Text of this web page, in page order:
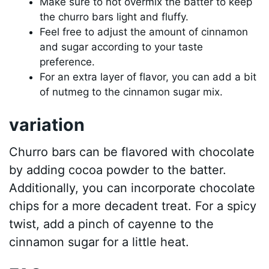
the churro bars light and fluffy.
Feel free to adjust the amount of cinnamon
and sugar according to your taste
preference.
For an extra layer of flavor, you can add a bit
of nutmeg to the cinnamon sugar mix.
variation
Churro bars can be flavored with chocolate
by adding cocoa powder to the batter.
Additionally, you can incorporate chocolate
chips for a more decadent treat. For a spicy
twist, add a pinch of cayenne to the
cinnamon sugar for a little heat.